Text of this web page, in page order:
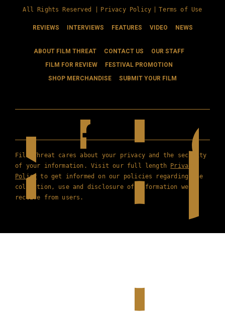
All Rights Reserved |
Privacy Policy Terms of Use
REVIEWS INTERVIEWS FEATURES VIDEO NEWS
ABOUT FILM THREAT CONTACT US
OUR STAFF
FILM FOR REVIEW
FESTIVAL PROMOTION
SHOP MERCHANDISE
SUBMIT YOUR FILM
Film Threat cares about your privacy and the security
of your information. Visit our full length Privacy
Policy to get informed on our policies regarding the
collection, use and disclosure of information we
receive from users.